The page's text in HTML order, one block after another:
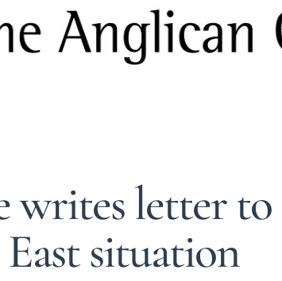
writes letter
situation